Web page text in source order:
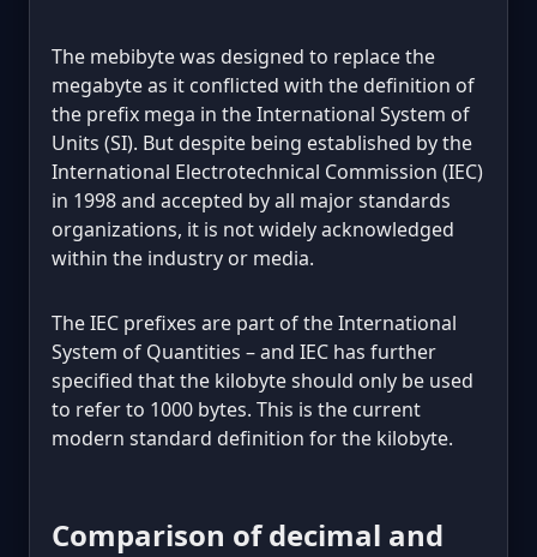
The mebibyte was designed to replace the
megabyte as it conflicted with the definition of
the prefix mega in the International System of
Units (SI). But despite being established by the
International Electrotechnical Commission (IEC)
in 1998 and accepted by all major standards
organizations, it is not widely acknowledged
within the industry or media.
The IEC prefixes are part of the International
System of Quantities – and IEC has further
specified that the kilobyte should only be used
to refer to 1000 bytes. This is the current
modern standard definition for the kilobyte.
Comparison of decimal and